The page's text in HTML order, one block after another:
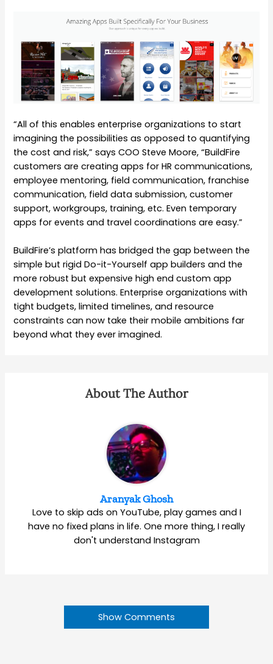
“All of this enables enterprise organizations to start
imagining the possibilities as opposed to quantifying
the cost and risk,” says COO Steve Moore, “BuildFire
customers are creating apps for HR communications,
employee mentoring, field communication, franchise
communication, field data submission, customer
support, workgroups, training, etc. Even temporary
apps for events and travel coordinations are easy.”
BuildFire’s platform has bridged the gap between the
simple but rigid Do-it-Yourself app builders and the
more robust but expensive high end custom app
development solutions. Enterprise organizations with
tight budgets, limited timelines, and resource
constraints can now take their mobile ambitions far
beyond what they ever imagined.
About The Author
Aranyak Ghosh
Love to skip ads on YouTube, play games and I
have no fixed plans in life. One more thing, I really
don't understand Instagram
Show Comments